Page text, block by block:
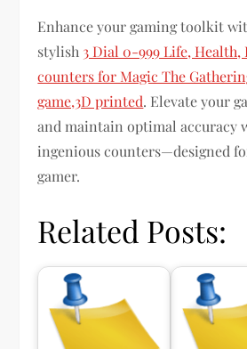
Enhance your gaming toolkit
stylish 3 Dial 0-999 Life, Health,
counters for Magic The
game,3D printed. Elevate your
and maintain optimal accuracy
ingenious counters—designed
gamer.
Related Posts: